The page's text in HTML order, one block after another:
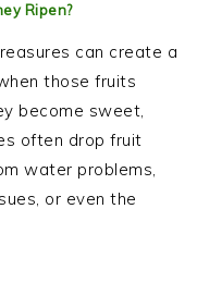
Ripen?
can create a
those fruits
become sweet,
often drop fruit
water problems,
or even the